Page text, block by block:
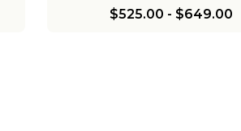
$525.00 - $649.00